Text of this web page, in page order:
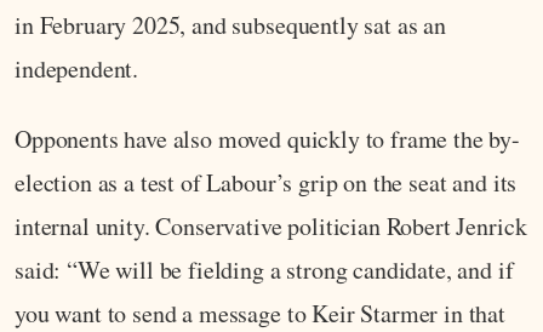
in February 2025, and subsequently sat as an
independent.
Opponents have also moved quickly to frame the by-
election as a test of Labour’s grip on the seat and its
internal unity. Conservative politician Robert Jenrick
said: “We will be fielding a strong candidate, and if
you want to send a message to Keir Starmer in that